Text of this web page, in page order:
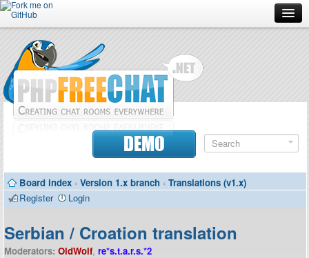
Forum
Doc
Contributors
DEMO
Board index ‹ Version 1.x branch ‹ Translations (v1.x)
Register
Login
Serbian / Croation translation
Moderators: OldWolf, re*s.t.a.r.s.*2